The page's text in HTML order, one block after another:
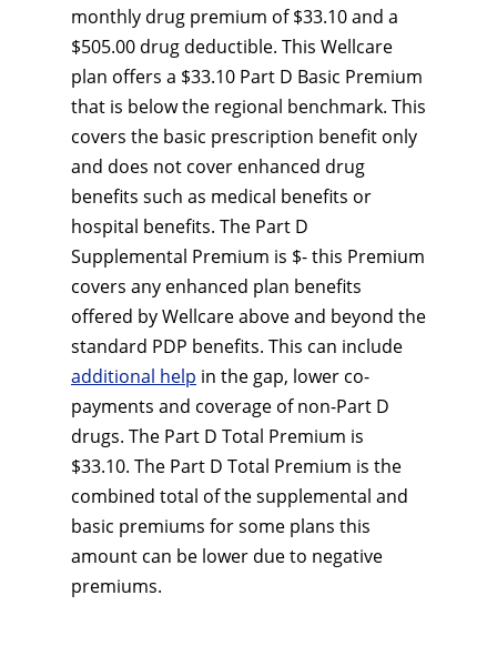
monthly drug premium of $33.10 and a
$505.00 drug deductible. This Wellcare
plan offers a $33.10 Part D Basic Premium
that is below the regional benchmark. This
covers the basic prescription benefit only
and does not cover enhanced drug
benefits such as medical benefits or
hospital benefits. The Part D
Supplemental Premium is $- this Premium
covers any enhanced plan benefits
offered by Wellcare above and beyond the
standard PDP benefits. This can include
additional help in the gap, lower co-
payments and coverage of non-Part D
drugs. The Part D Total Premium is
$33.10. The Part D Total Premium is the
combined total of the supplemental and
basic premiums for some plans this
amount can be lower due to negative
premiums.